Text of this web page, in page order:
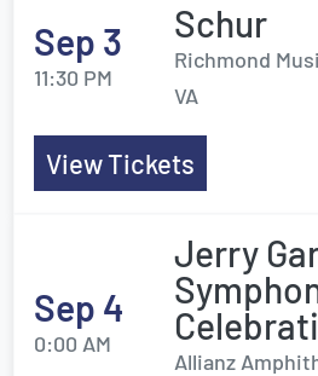
Sep 3
11:30 PM
Schur
Richmond
VA
View Tickets
Sep 4
0:00 AM
Jerry
Allianz